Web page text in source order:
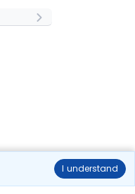
I understand